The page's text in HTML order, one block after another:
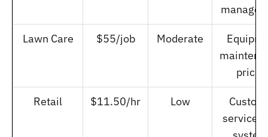
Lawn Care $55/job Moderate
Retail $11.50/hr Low
service,